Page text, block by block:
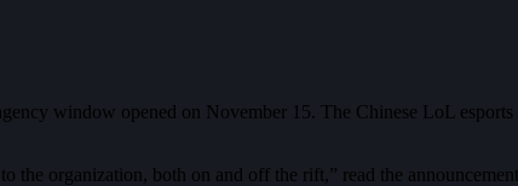
window opened on November 15. The Chinese LoL
organization, both on and off the rift,” read the